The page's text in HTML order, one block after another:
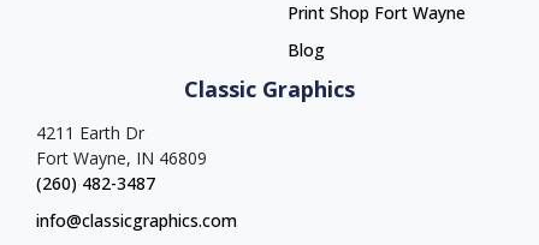
Print Shop Fort Wayne
Print Shop Fort Wayne
Blog
Classic Graphics
4211 Earth Dr
Fort Wayne, IN 46809
(260) 482-3487
info@classicgraphics.com